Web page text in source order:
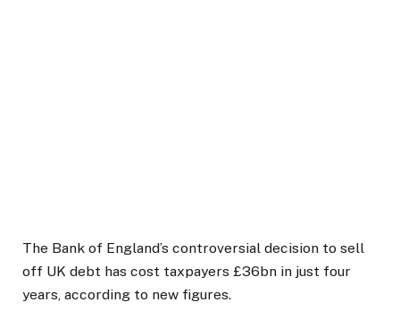
The Bank of England’s controversial decision to sell
off UK debt has cost taxpayers £36bn in just four
years, according to new figures.